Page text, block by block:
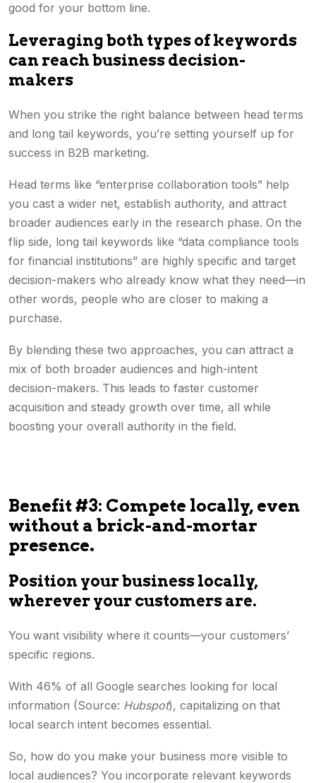
good for your bottom line.
Leveraging both types of keywords
can reach business decision-
makers
When you strike the right balance between head terms
and long tail keywords, you’re setting yourself up for
success in B2B marketing.
Head terms like “enterprise collaboration tools” help
you cast a wider net, establish authority, and attract
broader audiences early in the research phase. On the
flip side, long tail keywords like “data compliance tools
for financial institutions” are highly specific and target
decision-makers who already know what they need—in
other words, people who are closer to making a
purchase.
By blending these two approaches, you can attract a
mix of both broader audiences and high-intent
decision-makers. This leads to faster customer
acquisition and steady growth over time, all while
boosting your overall authority in the field.
Benefit #3: Compete locally, even
without a brick-and-mortar
presence.
Position your business locally,
wherever your customers are.
You want visibility where it counts—your customers’
specific regions.
With 46% of all Google searches looking for local
information (Source: Hubspot), capitalizing on that
local search intent becomes essential.
So, how do you make your business more visible to
local audiences? You incorporate relevant keywords